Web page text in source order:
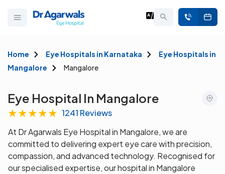
Home Eye Hospitals in Karnataka
Eye Hospitals in
Mangalore
Mangalore
Eye Hospital In Mangalore
★★★★★ 1241 Reviews
At Dr Agarwals Eye Hospital in Mangalore, we are
committed to delivering expert eye care with precision,
compassion, and advanced technology. Recognised for
our specialised expertise, our hospital in Mangalore